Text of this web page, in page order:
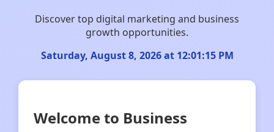
Discover top digital marketing and business
growth opportunities.
Saturday, August 8, 2026 at 12:01:16 PM
Welcome to Business